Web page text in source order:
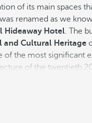
of its main spaces
renamed as we
Hideaway Hotel . The
and Cultural Heritage
of the most significant
of the twentieth